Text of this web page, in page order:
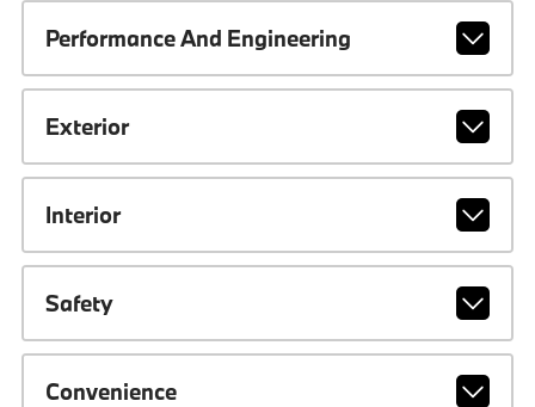
Performance And Engineering
Exterior
Interior
Safety
Convenience